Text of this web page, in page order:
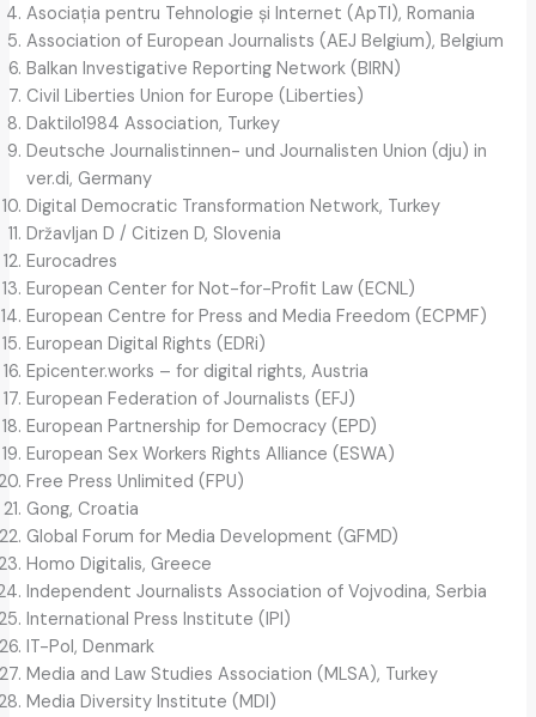
Asociația pentru Tehnologie și Internet (ApTI), Romania
Association of European Journalists (AEJ Belgium), Belgium
Balkan Investigative Reporting Network (BIRN)
Civil Liberties Union for Europe (Liberties)
Daktilo1984 Association, Turkey
Deutsche Journalistinnen- und Journalisten Union (dju) in
ver.di, Germany
Digital Democratic Transformation Network, Turkey
Državljan D / Citizen D, Slovenia
Eurocadres
European Center for Not-for-Profit Law (ECNL)
European Centre for Press and Media Freedom (ECPMF)
European Digital Rights (EDRi)
Epicenter.works – for digital rights, Austria
European Federation of Journalists (EFJ)
European Partnership for Democracy (EPD)
European Sex Workers Rights Alliance (ESWA)
Free Press Unlimited (FPU)
Gong, Croatia
Global Forum for Media Development (GFMD)
Homo Digitalis, Greece
Independent Journalists Association of Vojvodina, Serbia
International Press Institute (IPI)
IT-Pol, Denmark
Media and Law Studies Association (MLSA), Turkey
Media Diversity Institute (MDI)